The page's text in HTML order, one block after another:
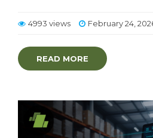
4993 views February 24,
READ MORE